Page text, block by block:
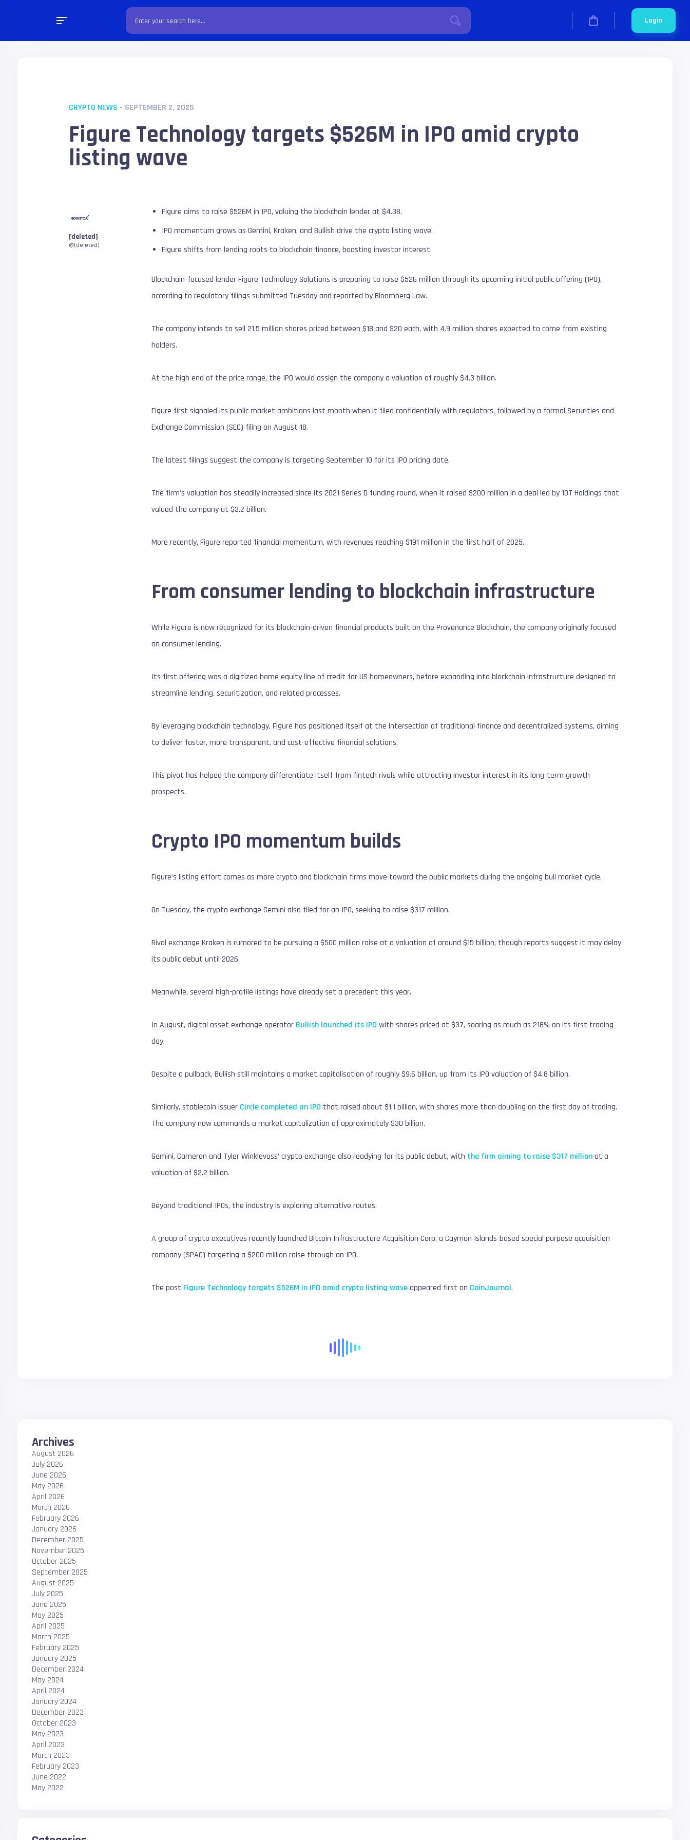
Login
CRYPTO NEWS - SEPTEMBER 2, 2025
Figure Technology targets $526M in IPO amid crypto
listing wave
[deleted]
@[deleted]
Figure aims to raise $526M in IPO, valuing the blockchain lender at $4.3B.
IPO momentum grows as Gemini, Kraken, and Bullish drive the crypto listing wave.
Figure shifts from lending roots to blockchain finance, boosting investor interest.
Blockchain-focused lender Figure Technology Solutions is preparing to raise $526 million through its upcoming initial public offering (IPO),
according to regulatory filings submitted Tuesday and reported by Bloomberg Law.
The company intends to sell 21.5 million shares priced between $18 and $20 each, with 4.9 million shares expected to come from existing
holders.
At the high end of the price range, the IPO would assign the company a valuation of roughly $4.3 billion.
Figure first signaled its public market ambitions last month when it filed confidentially with regulators, followed by a formal Securities and
Exchange Commission (SEC) filing on August 18.
The latest filings suggest the company is targeting September 10 for its IPO pricing date.
The firm’s valuation has steadily increased since its 2021 Series D funding round, when it raised $200 million in a deal led by 10T Holdings that
valued the company at $3.2 billion.
More recently, Figure reported financial momentum, with revenues reaching $191 million in the first half of 2025.
From consumer lending to blockchain infrastructure
While Figure is now recognized for its blockchain-driven financial products built on the Provenance Blockchain, the company originally focused
on consumer lending.
Its first offering was a digitized home equity line of credit for US homeowners, before expanding into blockchain infrastructure designed to
streamline lending, securitization, and related processes.
By leveraging blockchain technology, Figure has positioned itself at the intersection of traditional finance and decentralized systems, aiming
to deliver faster, more transparent, and cost-effective financial solutions.
This pivot has helped the company differentiate itself from fintech rivals while attracting investor interest in its long-term growth
prospects.
Crypto IPO momentum builds
Figure’s listing effort comes as more crypto and blockchain firms move toward the public markets during the ongoing bull market cycle.
On Tuesday, the crypto exchange Gemini also filed for an IPO, seeking to raise $317 million.
Rival exchange Kraken is rumored to be pursuing a $500 million raise at a valuation of around $15 billion, though reports suggest it may delay
its public debut until 2026.
Meanwhile, several high-profile listings have already set a precedent this year.
In August, digital asset exchange operator Bullish launched its IPO with shares priced at $37, soaring as much as 218% on its first trading
day.
Despite a pullback, Bullish still maintains a market capitalisation of roughly $9.6 billion, up from its IPO valuation of $4.8 billion.
Similarly, stablecoin issuer Circle completed an IPO that raised about $1.1 billion, with shares more than doubling on the first day of trading.
The company now commands a market capitalization of approximately $30 billion.
Gemini, Cameron and Tyler Winklevoss’ crypto exchange also readying for its public debut, with the firm aiming to raise $317 millionat a
valuation of $2.2 billion.
Beyond traditional IPOs, the industry is exploring alternative routes.
A group of crypto executives recently launched Bitcoin Infrastructure Acquisition Corp, a Cayman Islands-based special purpose acquisition
company (SPAC) targeting a $200 million raise through an IPO.
The post Figure Technology targets $526M in IPO amid crypto listing waveappeared first on CoinJournal.
Archives
August 2026
July 2026
June 2026
May 2026
April 2026
March 2026
February 2026
January 2026
December 2025
November 2025
October 2025
September 2025
August 2025
July 2025
June 2025
May 2025
April 2025
March 2025
February 2025
January 2025
December 2024
May 2024
April 2024
January 2024
December 2023
October 2023
May 2023
April 2023
March 2023
February 2023
June 2022
May 2022